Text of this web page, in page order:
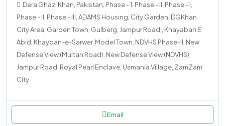
Dera Ghazi Khan, Pakistan, Phase - 1, Phase - II, Phase - I,
Phase - II, Phase - III, ADAMS Housing, City Garden, DGKhan
City Area, Garden Town, Gulberg, Jampur Road,, Khayaban E
Abid, Khayban-e-Sarwer, Model Town, NDVHS Phase-II, New
Defense View (Multan Road), New Defense View (NDVHS)
Jampur Road, Royal Pearl Enclave, Usmania Village, ZamZam
City
Email